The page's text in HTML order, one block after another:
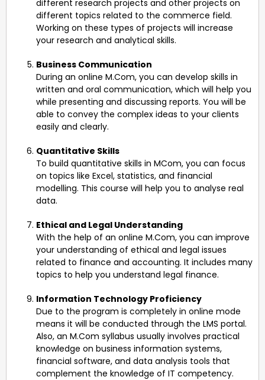
different research projects and other projects on
different topics related to the commerce field.
Working on these types of projects will increase
your research and analytical skills.
Business Communication
During an online M.Com, you can develop skills in
written and oral communication, which will help you
while presenting and discussing reports. You will be
able to convey the complex ideas to your clients
easily and clearly.
Quantitative Skills
To build quantitative skills in MCom, you can focus
on topics like Excel, statistics, and financial
modelling. This course will help you to analyse real
data.
Ethical and Legal Understanding
With the help of an online M.Com, you can improve
your understanding of ethical and legal issues
related to finance and accounting. It includes many
topics to help you understand legal finance.
Information Technology Proficiency
Due to the program is completely in online mode
means it will be conducted through the LMS portal.
Also, an M.Com syllabus usually involves practical
knowledge on business information systems,
financial software, and data analysis tools that
complement the knowledge of IT competency.